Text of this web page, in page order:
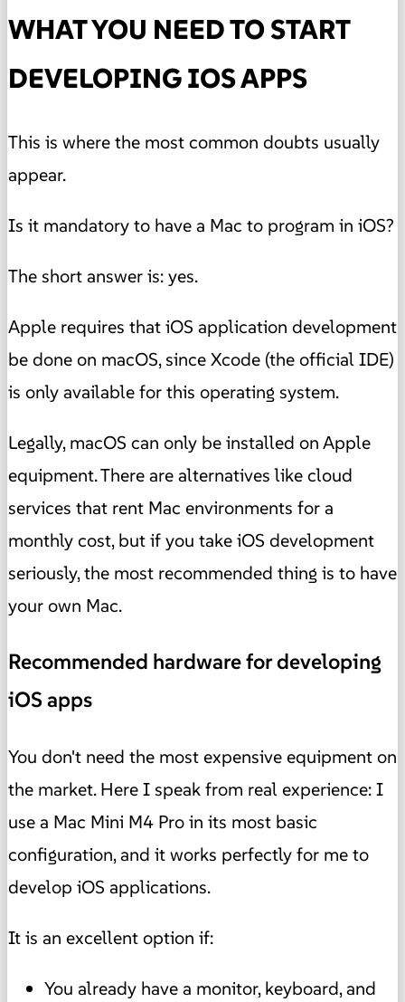
WHAT YOU NEED TO START
DEVELOPING IOS APPS
This is where the most common doubts usually
appear.
Is it mandatory to have a Mac to program in iOS?
The short answer is: yes.
Apple requires that iOS application development
be done on macOS, since Xcode (the official IDE)
is only available for this operating system.
Legally, macOS can only be installed on Apple
equipment. There are alternatives like cloud
services that rent Mac environments for a
monthly cost, but if you take iOS development
seriously, the most recommended thing is to have
your own Mac.
Recommended hardware for developing
iOS apps
You don't need the most expensive equipment on
the market. Here I speak from real experience: I
use a Mac Mini M4 Pro in its most basic
configuration, and it works perfectly for me to
develop iOS applications.
It is an excellent option if:
You already have a monitor, keyboard, and